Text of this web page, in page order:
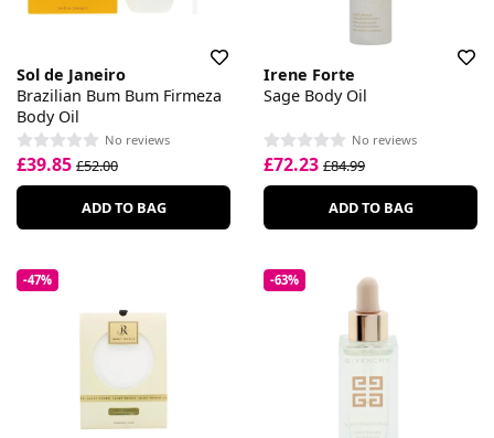
Sol de Janeiro
Brazilian Bum Bum Firmeza
Body Oil
No reviews
£39.85 £52.00
ADD TO BAG
Irene Forte
Sage Body Oil
No reviews
£72.23 £84.99
ADD TO BAG
-47% -63%